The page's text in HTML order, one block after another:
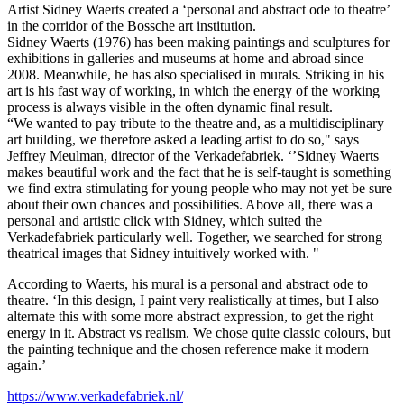
Artist Sidney Waerts created a ‘personal and abstract ode to theatre’
in the corridor of the Bossche art institution.
Sidney Waerts (1976) has been making paintings and sculptures for
exhibitions in galleries and museums at home and abroad since
2008. Meanwhile, he has also specialised in murals. Striking in his
art is his fast way of working, in which the energy of the working
process is always visible in the often dynamic final result.
“We wanted to pay tribute to the theatre and, as a multidisciplinary
art building, we therefore asked a leading artist to do so," says
Jeffrey Meulman, director of the Verkadefabriek. ‘’Sidney Waerts
makes beautiful work and the fact that he is self-taught is something
we find extra stimulating for young people who may not yet be sure
about their own chances and possibilities. Above all, there was a
personal and artistic click with Sidney, which suited the
Verkadefabriek particularly well. Together, we searched for strong
theatrical images that Sidney intuitively worked with. "
According to Waerts, his mural is a personal and abstract ode to
theatre. ‘In this design, I paint very realistically at times, but I also
alternate this with some more abstract expression, to get the right
energy in it. Abstract vs realism. We chose quite classic colours, but
the painting technique and the chosen reference make it modern
again.’
https://www.verkadefabriek.nl/